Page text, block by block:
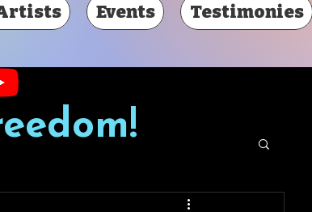
Events Testimonies